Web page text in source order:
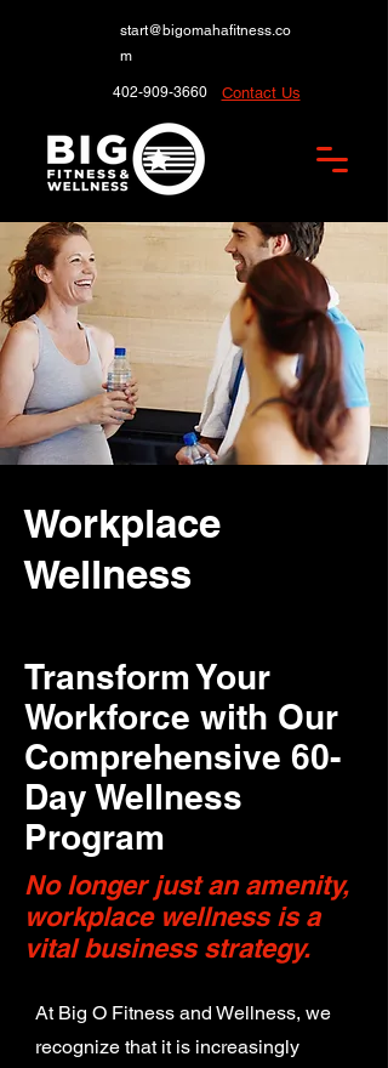
start@bigomahafitness.co
m
402-909-3660 Contact Us
Workplace
Wellness
Transform Your
Workforce with Our
Comprehensive 60-
Day Wellness
Program
No longer just an amenity,
workplace wellness is a
vital business strategy.
At Big O Fitness and Wellness, we
recognize that it is increasingly